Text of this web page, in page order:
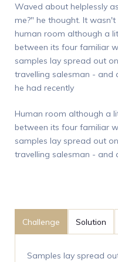
Waved about helplessly
me?" he thought. It
human room although a
between its four familiar
samples lay spread out
travelling salesman - and
he had recently
Human room although a
between its four familiar
samples lay spread out
travelling salesman - and
Challenge Solution
Samples lay spread